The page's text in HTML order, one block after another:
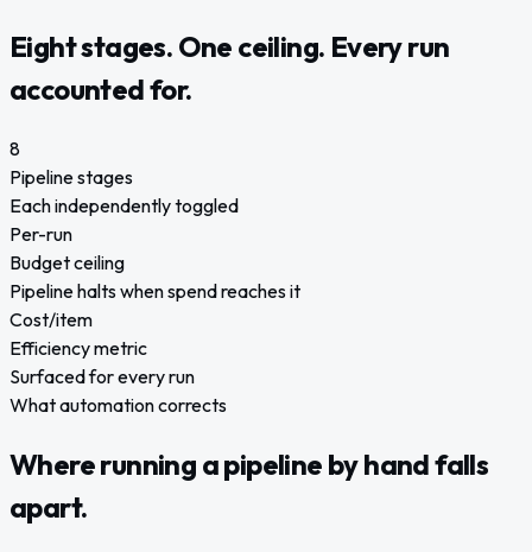
Eight stages. One ceiling. Every run
accounted for.
8
Pipeline stages
Each independently toggled
Per-run
Budget ceiling
Pipeline halts when spend reaches it
Cost/item
Efficiency metric
Surfaced for every run
What automation corrects
Where running a pipeline by hand falls
apart.